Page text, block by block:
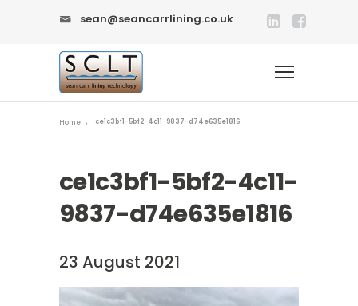
sean@seancarrlining.co.uk
Home ce1c3bf1-5bf2-4c11-9837-d74e635e1816
ce1c3bf1-5bf2-4c11-
9837-d74e635e1816
23 August 2021